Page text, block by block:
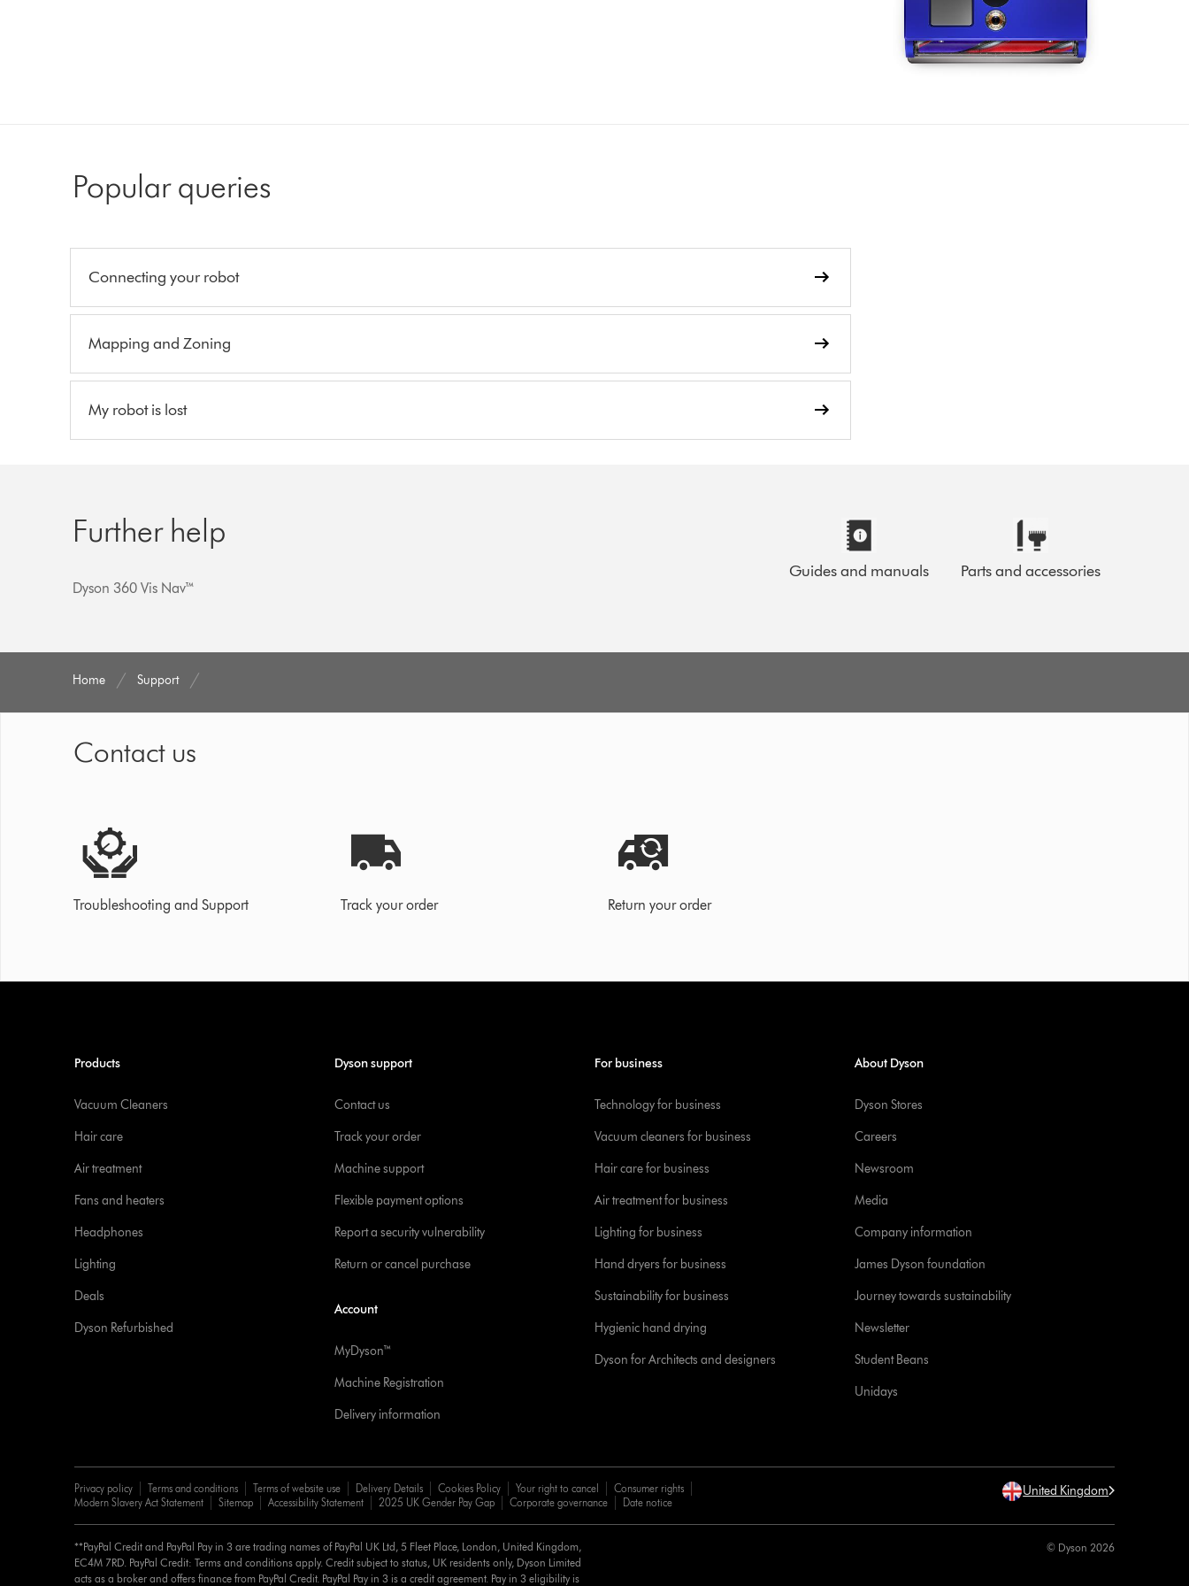
Popular queries
Connecting your robot
Mapping and Zoning
My robot is lost
Further help
Dyson 360 Vis Nav™
Guides and manuals Parts and accessories
Home Support
Contact us
Troubleshooting and Support Track your order Return your order
Products
Vacuum Cleaners
Hair care
Air treatment
Fans and heaters
Headphones
Lighting
Deals
Dyson Refurbished
Dyson support
Contact us
Track your order
Machine support
Flexible payment options
Report a security vulnerability
Return or cancel purchase
Account
MyDyson™
Machine Registration
Delivery information
For business
Technology for business
Vacuum cleaners for business
Hair care for business
Air treatment for business
Lighting for business
Hand dryers for business
Sustainability for business
Hygienic hand drying
Dyson for Architects and designers
About Dyson
Dyson Stores
Careers
Newsroom
Media
Company information
James Dyson foundation
Journey towards sustainability
Newsletter
Student Beans
Unidays
Privacy policy Terms and conditions Terms of website use Delivery Details Cookies Policy Your right to cancel
Consumer rights
Modern Slavery Act Statement
Sitemap Accessibility Statement 2025 UK Gender Pay Gap Corporate governance Date notice
United Kingdom
**PayPal Credit and PayPal Pay in 3 are trading names of PayPal UK Ltd, 5 Fleet Place, London, United Kingdom,
EC4M 7RD. PayPal Credit: Terms and conditions apply. Credit subject to status, UK residents only, Dyson Limited
acts as a broker and offers finance from PayPal Credit. PayPal Pay in 3 is a credit agreement. Pay in 3 eligibility is
© Dyson 2026